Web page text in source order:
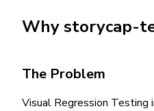
Why storycap-
The Problem
Visual Regression Testing